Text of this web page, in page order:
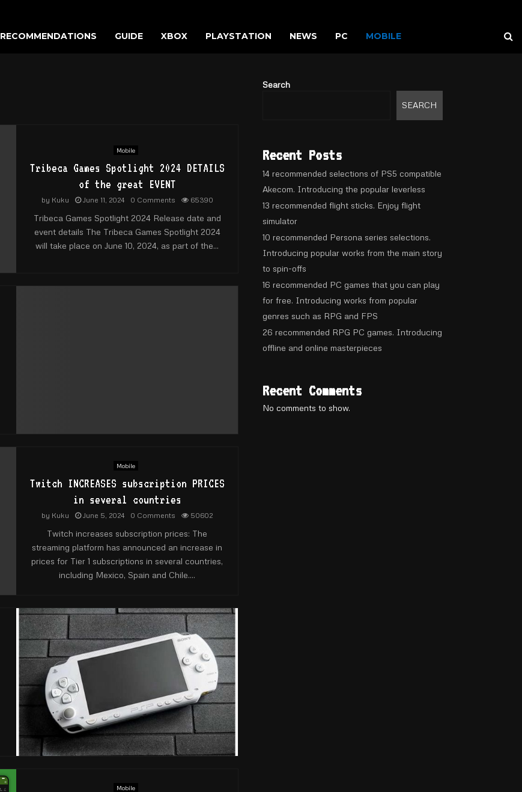
RECOMMENDATIONS GUIDE XBOX PLAYSTATION NEWS PC MOBILE
Mobile
Tribeca Games Spotlight 2024 DETAILS
of the great EVENT
by Kuku June 11, 2024 0 Comments 65390
Tribeca Games Spotlight 2024 Release date and
event details The Tribeca Games Spotlight 2024
will take place on June 10, 2024, as part of the...
Mobile
Twitch INCREASES subscription PRICES
in several countries
by Kuku June 5, 2024 0 Comments 50602
Twitch increases subscription prices: The
streaming platform has announced an increase in
prices for Tier 1 subscriptions in several countries,
including Mexico, Spain and Chile....
Mobile
Search
SEARCH
Recent Posts
14 recommended selections of PS5 compatible
Akecom. Introducing the popular leverless
13 recommended flight sticks. Enjoy flight
simulator
10 recommended Persona series selections.
Introducing popular works from the main story
to spin-offs
16 recommended PC games that you can play
for free. Introducing works from popular
genres such as RPG and FPS
26 recommended RPG PC games. Introducing
offline and online masterpieces
Recent Comments
No comments to show.